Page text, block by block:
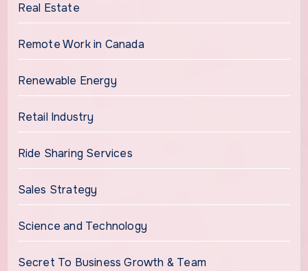
Real Estate
Remote Work in Canada
Renewable Energy
Retail Industry
Ride Sharing Services
Sales Strategy
Science and Technology
Secret To Business Growth & Team